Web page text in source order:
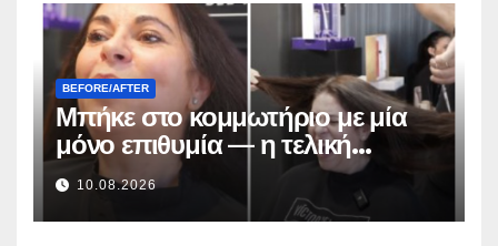
BEFORE/AFTER
Μπήκε στο κομμωτήριο με μία
μόνο επιθυμία — η τελική
μεταμόρφωση των μαλλιών της
ήταν απίστευτη
10.08.2026